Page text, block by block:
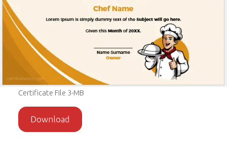
Certificate File 3-MB
Download